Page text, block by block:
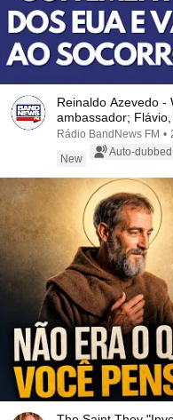
Reinaldo Azevedo -
ambassador;
Rádio BandNews FM •
New
Auto-dubbed